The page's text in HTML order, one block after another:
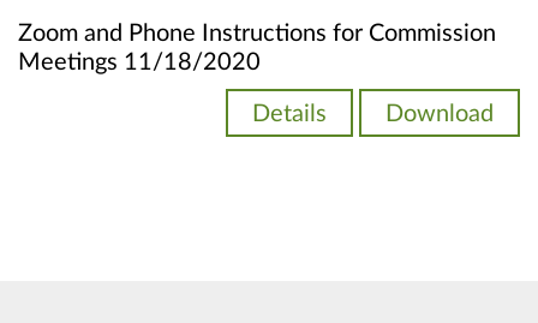
Zoom and Phone Instructions for Commission
Meetings 11/18/2020
Details Download